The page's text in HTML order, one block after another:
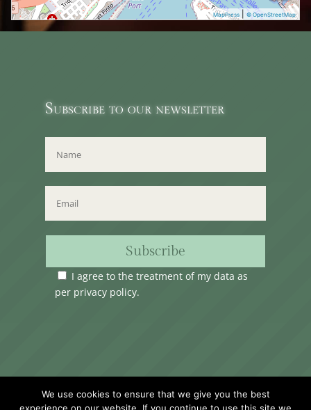
MapPress |© OpenStreetMap
Subscribe to our newsletter
Subscribe
I agree to the treatment of my data as
per privacy policy.
Valletta, VLT1124, Malta.
We use cookies to ensure that we give you the best